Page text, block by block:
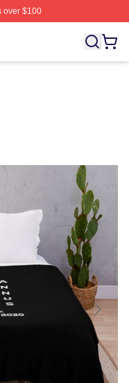
over $100
Licensed Unus Annus